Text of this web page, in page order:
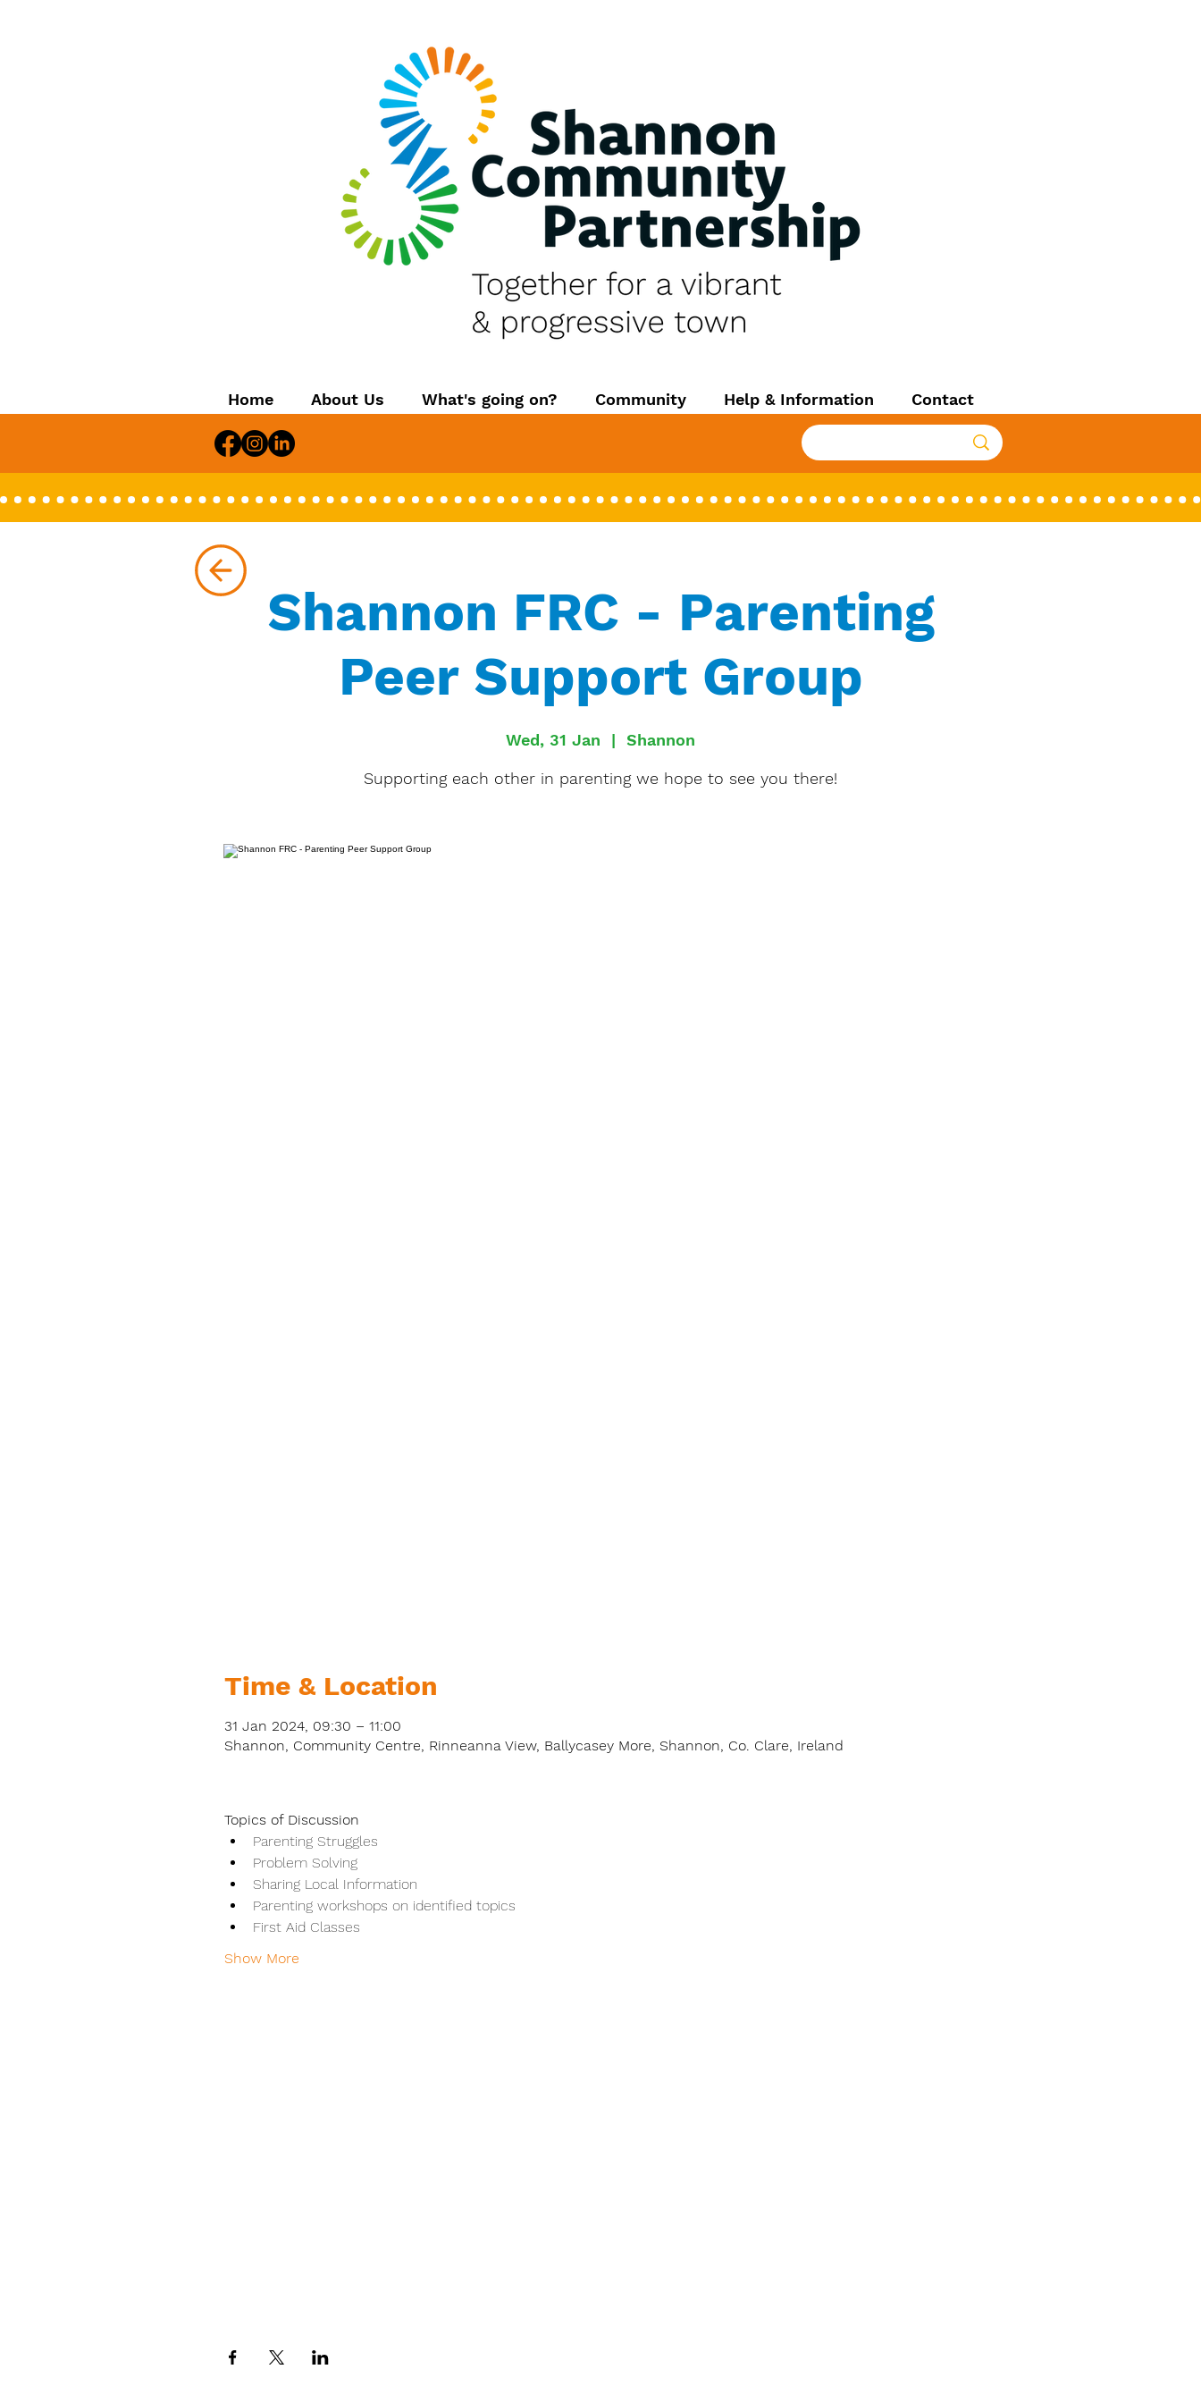
Home About Us What's going on? Community Help & Information Contact
Shannon FRC - Parenting
Peer Support Group
Wed, 31 Jan
  |
Shannon
Supporting each other in parenting we hope to see you there!
Time & Location
31 Jan 2024, 09:30 – 11:00
Shannon, Community Centre, Rinneanna View, Ballycasey More, Shannon, Co. Clare, Ireland
Topics of Discussion
Parenting Struggles
Problem Solving
Sharing Local Information
Parenting workshops on identified topics
First Aid Classes
Show More